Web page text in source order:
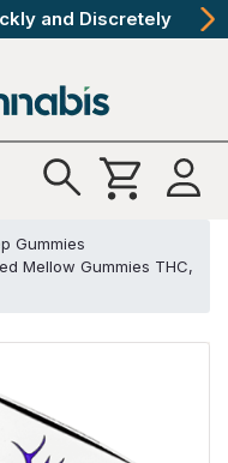
and Discretely
Gummies
Mellow Gummies THC,